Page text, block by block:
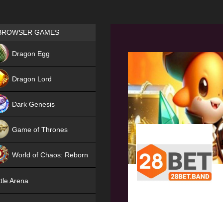
Games place
GAMES
Dragon Egg
Dragon Lord
Dark Genesis
Game of Thrones
World of Chaos: Reborn
Arena